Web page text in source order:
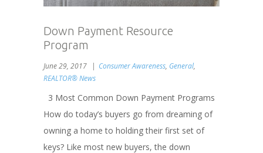
Down Payment Resource
Program
June 29, 2017 Consumer Awareness, General,
REALTOR® News
3 Most Common Down Payment Programs
How do today’s buyers go from dreaming of
owning a home to holding their first set of
keys? Like most new buyers, the down